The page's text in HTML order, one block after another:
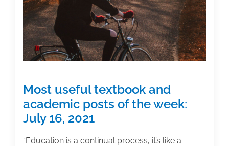
April
22,
2022
Most useful textbook and
academic posts of the week:
July 16, 2021
“Education is a continual process, it’s like a